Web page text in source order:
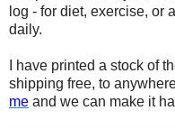
log - for diet, exercise, or
daily.
I have printed a stock of
shipping free, to
me and we can make it